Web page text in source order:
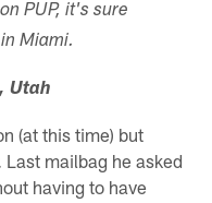
PUP, it's sure
Miami.
Utah
(at this time) but
Last mailbag he asked
having to have